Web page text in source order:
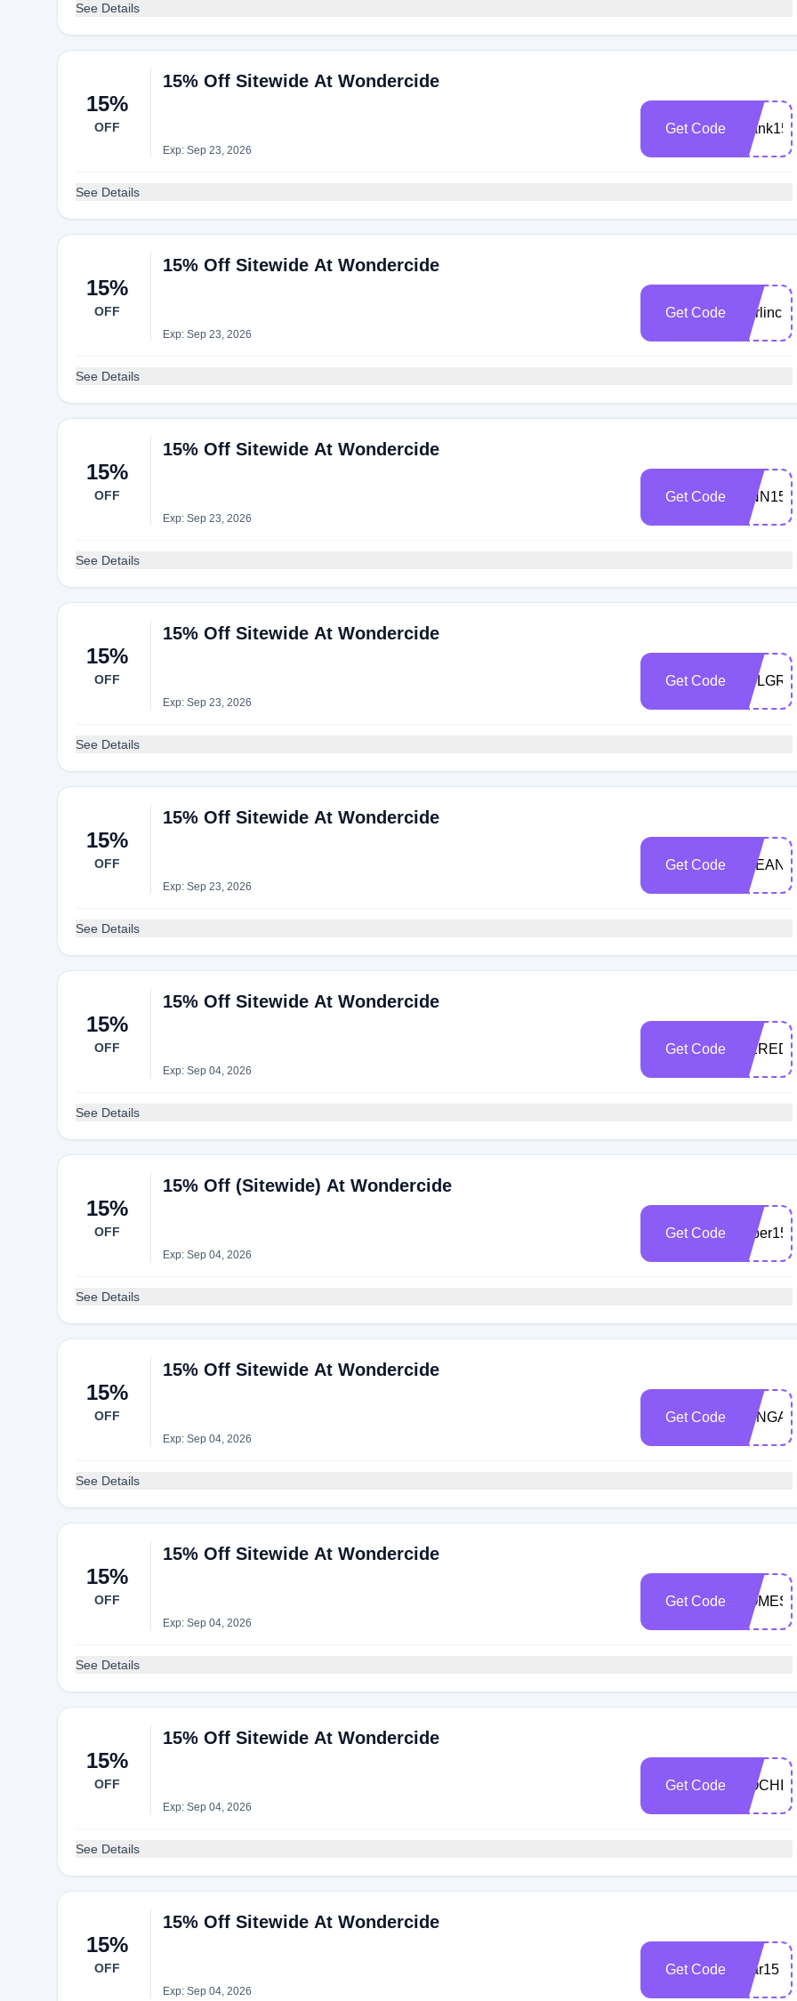
See Details
15%
OFF
15% Off Sitewide At Wondercide
Exp: Sep 23, 2026
Get Code Frank15
See Details
15%
OFF
15% Off Sitewide At Wondercide
Exp: Sep 23, 2026
Get Code
See Details
15%
OFF
15% Off Sitewide At Wondercide
Exp: Sep 23, 2026
Get Code FINN15
See Details
15%
OFF
15% Off Sitewide At Wondercide
Exp: Sep 23, 2026
Get Code
See Details
15%
OFF
15% Off Sitewide At Wondercide
Exp: Sep 23, 2026
Get Code
See Details
15%
OFF
15% Off Sitewide At Wondercide
Exp: Sep 04, 2026
Get Code
See Details
15%
OFF
15% Off (Sitewide) At Wondercide
Exp: Sep 04, 2026
Get Code super15
See Details
15%
OFF
15% Off Sitewide At Wondercide
Exp: Sep 04, 2026
Get Code
See Details
15%
OFF
15% Off Sitewide At Wondercide
Exp: Sep 04, 2026
Get Code
See Details
15%
OFF
15% Off Sitewide At Wondercide
Exp: Sep 04, 2026
Get Code
See Details
15%
OFF
15% Off Sitewide At Wondercide
Exp: Sep 04, 2026
Get Code scar15